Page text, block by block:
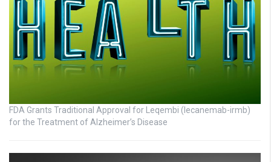
FDA Grants Traditional Approval for Leqembi (lecanemab-irmb)
for the Treatment of Alzheimer’s Disease